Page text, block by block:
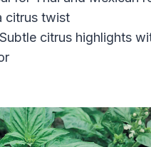
citrus twist
citrus highlights